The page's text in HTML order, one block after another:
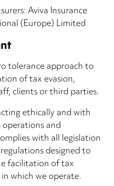
Aviva Insurance
(Europe) Limited
tolerance approach to
of tax evasion,
clients or third parties.
ethically and with
and
with all legislation
designed to
facilitation of tax
which we operate.